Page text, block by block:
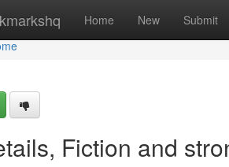
Home New Submit
Fiction and